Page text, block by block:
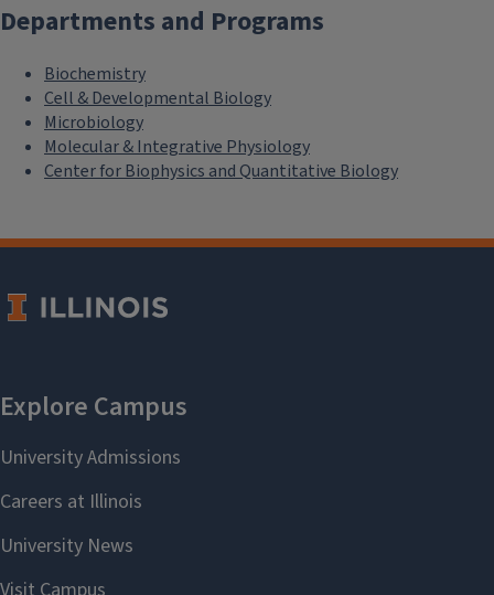
Departments and Programs
Biochemistry
Cell & Developmental Biology
Microbiology
Molecular & Integrative Physiology
Center for Biophysics and Quantitative Biology